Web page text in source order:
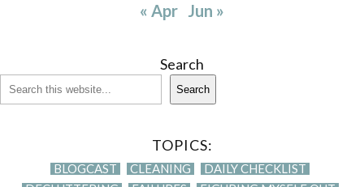
« Apr Jun »
Search
Search
TOPICS:
BLOGCAST CLEANING
DAILY CHECKLIST